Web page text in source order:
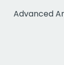
Advanced